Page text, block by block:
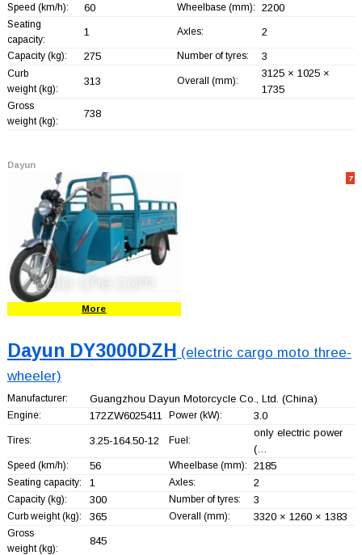
Speed (km/h): 60 Wheelbase (mm): 2200
Seating
capacity:
1 Axles: 2
Capacity (kg): 275 Number of tyres: 3
Curb
weight (kg):
313 Overall (mm):
3125 × 1025 ×
1735
Gross
weight (kg):
738
Dayun
7
More
Dayun DY3000DZH (electric cargo moto three-
wheeler)
Manufacturer: Guangzhou Dayun Motorcycle Co., Ltd. (China)
Engine: 172ZW6025411 Power (kW): 3.0
Tires: 3.25-164.50-12 Fuel:
only electric power
(…
Speed (km/h): 56 Wheelbase (mm): 2185
Seating capacity: 1 Axles: 2
Capacity (kg): 300 Number of tyres: 3
Curb weight (kg): 365 Overall (mm): 3320 × 1260 × 1383
Gross
weight (kg):
845